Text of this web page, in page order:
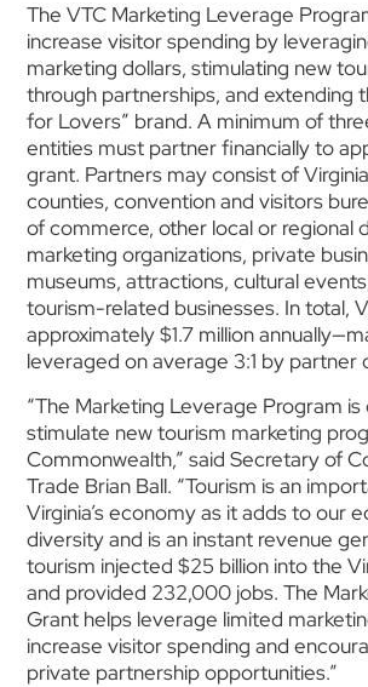
The VTC Marketing Leverage
increase visitor spending by
marketing dollars, stimulating new
through partnerships, and extending
for Lovers” brand. A minimum of
entities must partner financially to
grant. Partners may consist of
counties, convention and visitors
of commerce, other local or regional
marketing organizations, private
museums, attractions, cultural
tourism-related businesses. In total,
approximately $1.7 million
leveraged on average 3:1 by partner
“The Marketing Leverage Program
stimulate new tourism marketing
Commonwealth,” said Secretary of
Trade Brian Ball. “Tourism is an
Virginia’s economy as it adds to our
diversity and is an instant revenue
tourism injected $25 billion into the
and provided 232,000 jobs. The
Grant helps leverage limited
increase visitor spending and
private partnership opportunities.”